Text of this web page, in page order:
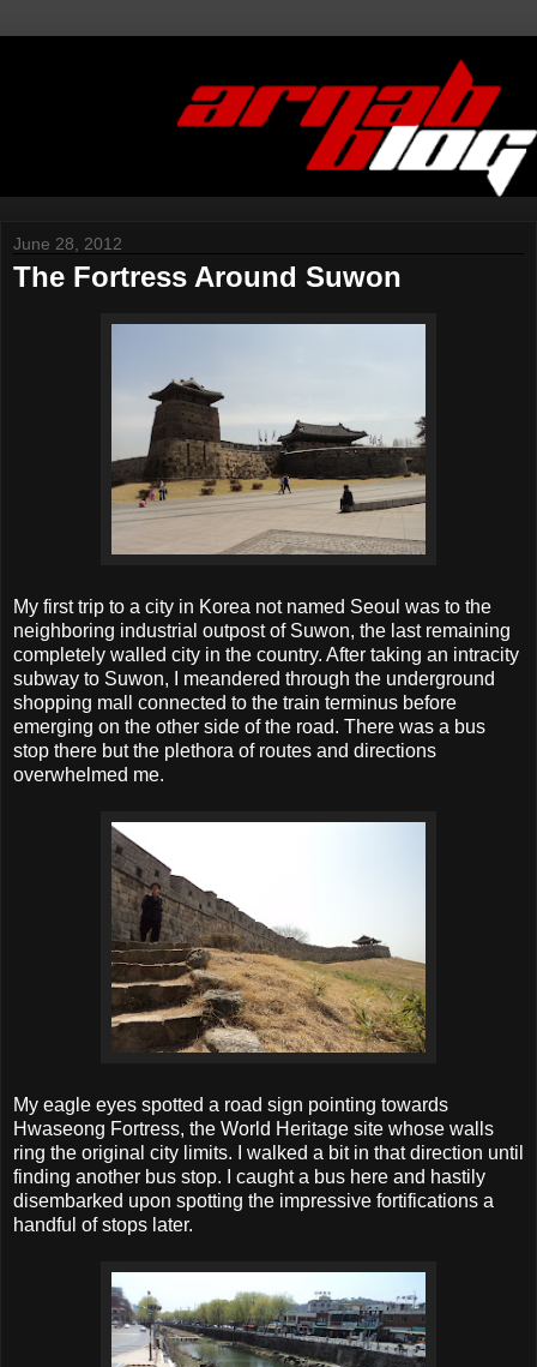
June 28, 2012
The Fortress Around Suwon
My first trip to a city in Korea not named Seoul was to the
neighboring industrial outpost of Suwon, the last remaining
completely walled city in the country. After taking an intracity
subway to Suwon, I meandered through the underground
shopping mall connected to the train terminus before
emerging on the other side of the road. There was a bus
stop there but the plethora of routes and directions
overwhelmed me.
My eagle eyes spotted a road sign pointing towards
Hwaseong Fortress, the World Heritage site whose walls
ring the original city limits. I walked a bit in that direction until
finding another bus stop. I caught a bus here and hastily
disembarked upon spotting the impressive fortifications a
handful of stops later.